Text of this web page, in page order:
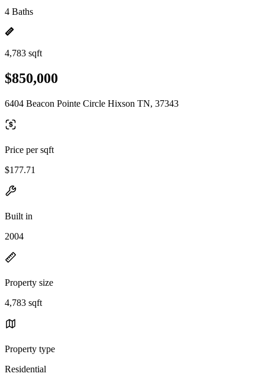
4 Baths
4,783 sqft
$850,000
6404 Beacon Pointe Circle Hixson TN, 37343
Price per sqft
$177.71
Built in
2004
Property size
4,783 sqft
Property type
Residential